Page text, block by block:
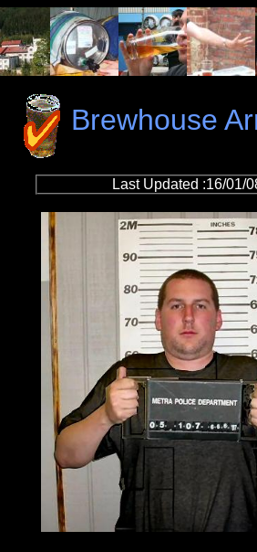
Brewhouse
Last Updated :16/01/